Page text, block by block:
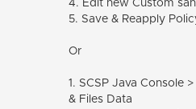
4. Edit new Custom
5. Save & Reapply
Or
1. SCSP Java Console
& Files Data